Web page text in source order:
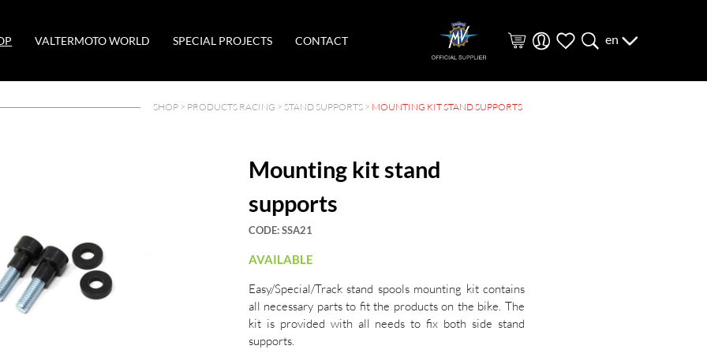
VALTERMOTO WORLD SPECIAL PROJECTS CONTACT en
SHOP > PRODUCTS RACING > STAND SUPPORTS > MOUNTING KIT STAND SUPPORTS
Mounting kit stand
supports
CODE:SSA21
AVAILABLE
Easy/Special/Track stand spools mounting kit contains
all necessary parts to fit the products on the bike. The
kit is provided with all needs to fix both side stand
supports.